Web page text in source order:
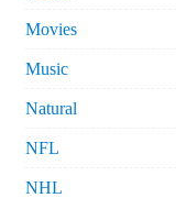
Movies
Music
Natural
NFL
NHL